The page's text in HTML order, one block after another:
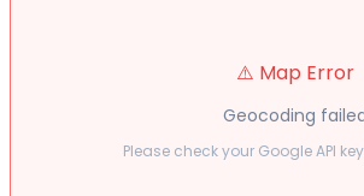
⚠️ Map Error
Geocoding
Please check your Google API